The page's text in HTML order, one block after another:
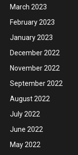
March 2023
February 2023
January 2023
December 2022
November 2022
September 2022
August 2022
July 2022
June 2022
May 2022